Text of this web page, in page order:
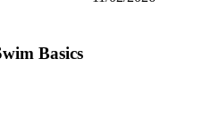
Basics